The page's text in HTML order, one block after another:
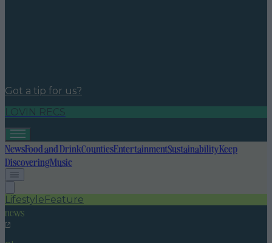
Got a tip for us?
LOVIN RECS
NewsFood and DrinkCountiesEntertainmentSustainabilityKeep
DiscoveringMusic
LifestyleFeature
news